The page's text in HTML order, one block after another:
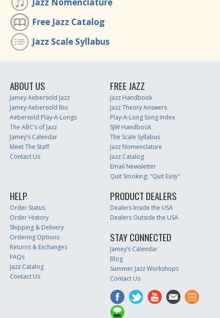
Free Jazz Catalog
Jazz Scale Syllabus
ABOUT US
Jamey Aebersold Jazz
Jamey Aebersold Bio
Aebersold Play-A-Longs
The ABC’s of Jazz
Jamey’s Calendar
Meet The Staff
Contact Us
FREE JAZZ
Jazz Handbook
Jazz Theory Answers
Play-A-Long Song Index
SJW Handbook
The Scale Syllabus
Jazz Nomenclature
Jazz Catalog
Email Newsletter
Quit Smoking: "Quit Easy"
HELP
Order Status
Order History
Shipping & Delivery
Ordering Options
Returns & Exchanges
FAQs
Jazz Catalog
Contact Us
PRODUCT DEALERS
Dealers Inside the USA
Dealers Outside the USA
STAY CONNECTED
Jamey’s Calendar
Blog
Summer Jazz Workshops
Contact Us